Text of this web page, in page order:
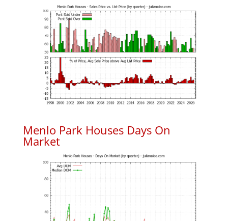
Menlo Park Houses Days On
Market